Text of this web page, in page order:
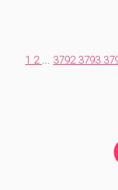
1 2 ... 3792 3793